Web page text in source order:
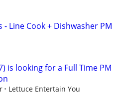
- Line Cook + Dishwasher PM
is looking for a Full Time PM
Lettuce Entertain You